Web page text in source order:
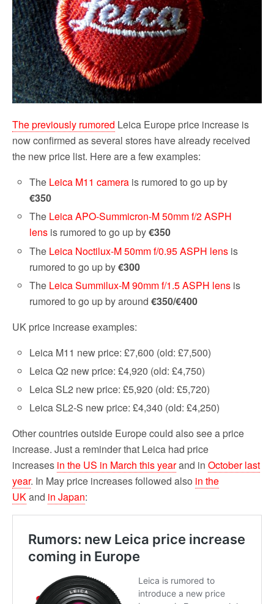
The previously rumored Leica Europe price increase is
now confirmed as several stores have already received
the new price list. Here are a few examples:
The Leica M11 camera is rumored to go up by
€350
The Leica APO-Summicron-M 50mm f/2 ASPH
lens is rumored to go up by€350
The Leica Noctilux-M 50mm f/0.95 ASPH lens is
rumored to go up by€300
The Leica Summilux-M 90mm f/1.5 ASPH lens is
rumored to go up by around€350/€400
UK price increase examples:
Leica M11 new price: £7,600 (old: £7,500)
Leica Q2 new price: £4,920 (old: £4,750)
Leica SL2 new price: £5,920 (old: £5,720)
Leica SL2-S new price: £4,340 (old: £4,250)
Other countries outside Europe could also see a price
increase. Just a reminder that Leica had price
increases in the US in March this yearand in October last
year. In May price increases followed also in the
UKand in Japan: